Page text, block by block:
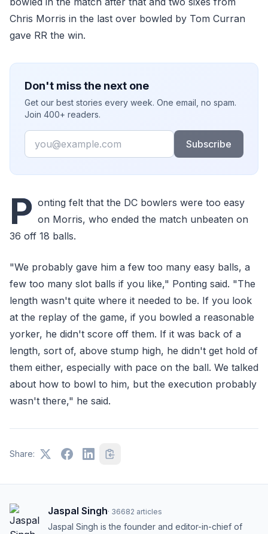
Chris Morris in the last over bowled by Tom Curran
gave RR the win.
Don't miss the next one
Get our best stories every week. One email, no spam.
Join 400+ readers.
Email
Subscribe
P onting felt that the DC bowlers were too easy
on Morris, who ended the match unbeaten on
36 off 18 balls.
"We probably gave him a few too many easy balls, a
few too many slot balls if you like," Ponting said. "The
length wasn't quite where it needed to be. If you look
at the replay of the game, if you bowled a reasonable
yorker, he didn't score off them. If it was back of a
length, sort of, above stump high, he didn't get hold of
them either, especially with pace on the ball. We talked
about how to bowl to him, but the execution probably
wasn't there," he said.
Share:
Jaspal Singh· 36682 articles
Jaspal Singh is the founder and editor-in-chief of